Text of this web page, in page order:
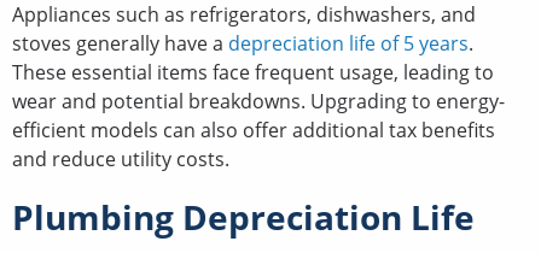
Appliances such as refrigerators, dishwashers, and
stoves generally have a depreciation life of 5 years.
These essential items face frequent usage, leading to
wear and potential breakdowns. Upgrading to energy-
efficient models can also offer additional tax benefits
and reduce utility costs.
Plumbing Depreciation Life